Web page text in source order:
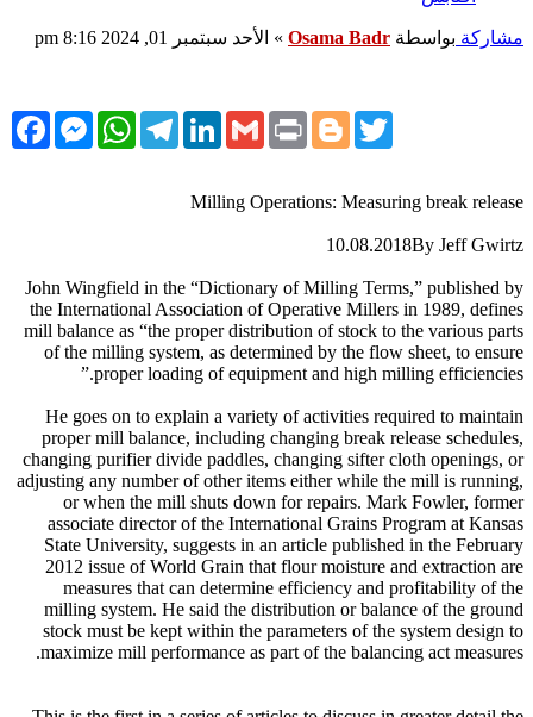
مشاركة بواسطة Osama Badr
» الأحد سبتمبر 01, 2024 8:16 pm
MessengerWhatsAppTelegramLinkedInGmail PrintBloggerTwitter
Milling Operations: Measuring break release
10.08.2018By Jeff Gwirtz
John Wingfield in the “Dictionary of Milling Terms,” published by
the International Association of Operative Millers in 1989, defines
mill balance as “the proper distribution of stock to the various parts
of the milling system, as determined by the flow sheet, to ensure
proper loading of equipment and high milling efficiencies.”
He goes on to explain a variety of activities required to maintain
proper mill balance, including changing break release schedules,
changing purifier divide paddles, changing sifter cloth openings, or
adjusting any number of other items either while the mill is running,
or when the mill shuts down for repairs. Mark Fowler, former
associate director of the International Grains Program at Kansas
State University, suggests in an article published in the February
2012 issue of World Grain that flour moisture and extraction are
measures that can determine efficiency and profitability of the
milling system. He said the distribution or balance of the ground
stock must be kept within the parameters of the system design to
maximize mill performance as part of the balancing act measures.